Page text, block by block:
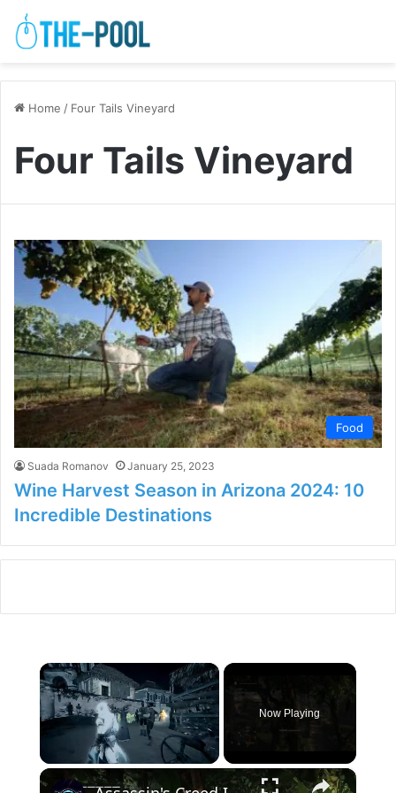
Home / Four Tails Vineyard
Four Tails Vineyard
Food
Suada Romanov January 25, 2023
Wine Harvest Season in Arizona 2024: 10
Incredible Destinations
×
Now Playing
×